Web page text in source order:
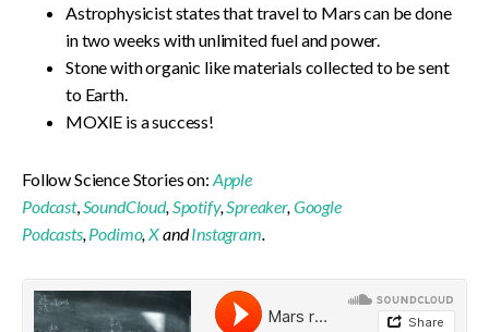
Astrophysicist states that travel to Mars can be done
in two weeks with unlimited fuel and power.
Stone with organic like materials collected to be sent
to Earth.
MOXIE is a success!
Follow Science Stories on: Apple
Podcast,SoundCloud,Spotify,Spreaker,Google
Podcasts,Podimo,XandInstagram.